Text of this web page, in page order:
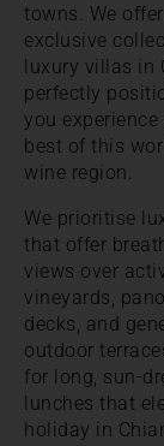
towns. We
exclusive
luxury villas in
perfectly
you experience
best of this
wine region.
We prioritise
that offer
views over
vineyards,
decks, and
outdoor
for long, sun-
lunches that
holiday in